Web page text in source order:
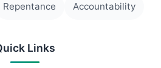
Repentance Accountability
Links